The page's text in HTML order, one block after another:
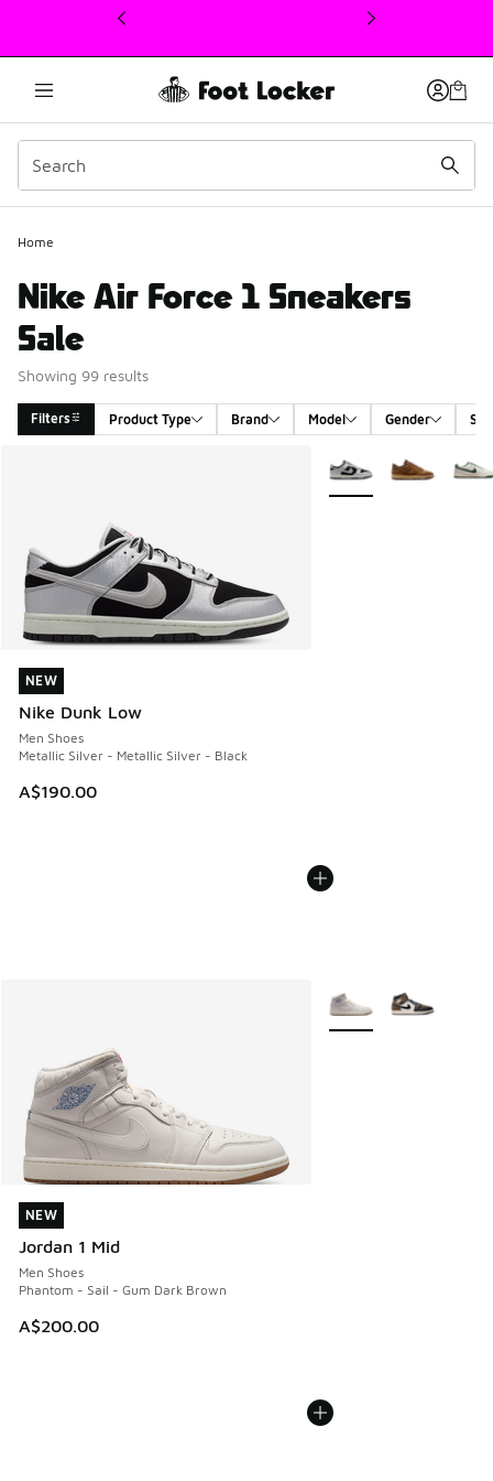
This link will open in a new window
Home
Nike Air Force 1 Sneakers
Sale
Showing 99 results
Filters Product Type Brand Model Gender
NEW
Nike Dunk Low
Men Shoes
Metallic Silver - Metallic Silver - Black
A$190.00
NEW
More Colors Available
NEW
Jordan 1 Mid
Men Shoes
Phantom - Sail - Gum Dark Brown
A$200.00
NEW
More Colors Available